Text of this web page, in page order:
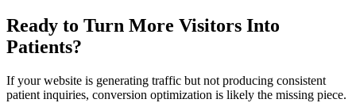
Ready to Turn More Visitors Into
Patients?
If your website is generating traffic but not producing consistent
patient inquiries, conversion optimization is likely the missing piece.